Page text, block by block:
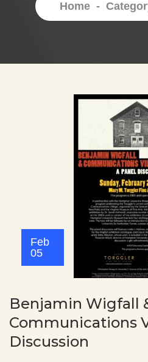
Home -
Feb
05
Benjamin Wigfall
Communications
Discussion